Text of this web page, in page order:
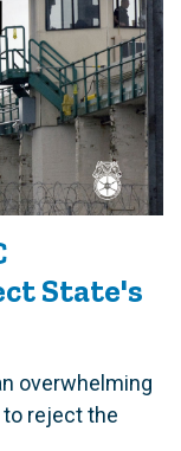
State's
overwhelming
to reject the